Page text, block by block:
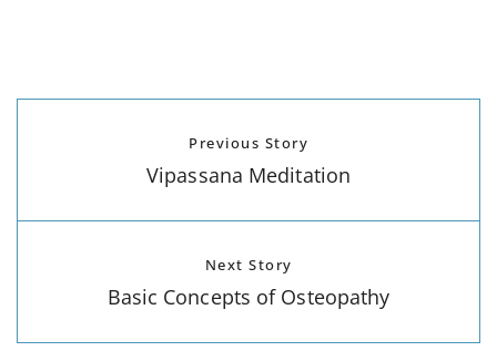
Previous Story
Vipassana Meditation
Next Story
Basic Concepts of Osteopathy